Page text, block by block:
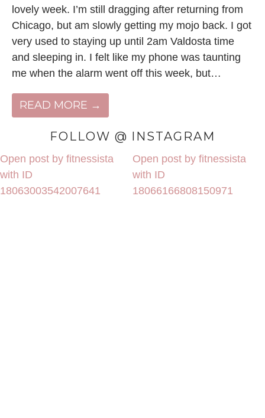
lovely week. I’m still dragging after returning from
Chicago, but am slowly getting my mojo back. I got
very used to staying up until 2am Valdosta time
and sleeping in. I felt like my phone was taunting
me when the alarm went off this week, but…
READ MORE →
FOLLOW @ INSTAGRAM
Open post by fitnessista
with ID
18063003542007641
Open post by fitnessista
with ID
18066166808150971